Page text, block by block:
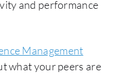
and performance
Management
what your peers are